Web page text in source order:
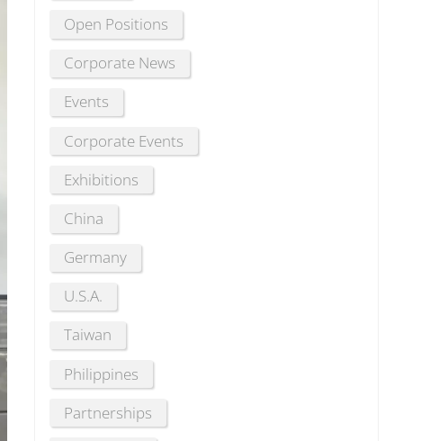
Open Positions
Corporate News
Events
Corporate Events
Exhibitions
China
Germany
U.S.A.
Taiwan
Philippines
Partnerships